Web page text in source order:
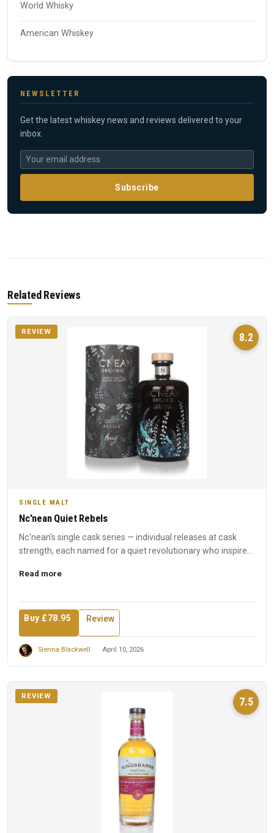
World Whisky
American Whiskey
NEWSLETTER
Get the latest whiskey news and reviews delivered to your
inbox.
Subscribe
Related Reviews
8.2
REVIEW
SINGLE MALT
Nc'nean Quiet Rebels
Nc'nean's single cask series — individual releases at cask
strength, each named for a quiet revolutionary who inspired
Read more
Buy £78.95 Review
Sienna Blackwell April 10, 2026
7.5
REVIEW